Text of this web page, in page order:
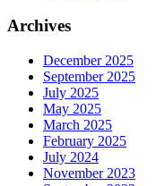
Archives
December 2025
September 2025
July 2025
May 2025
March 2025
February 2025
July 2024
November 2023